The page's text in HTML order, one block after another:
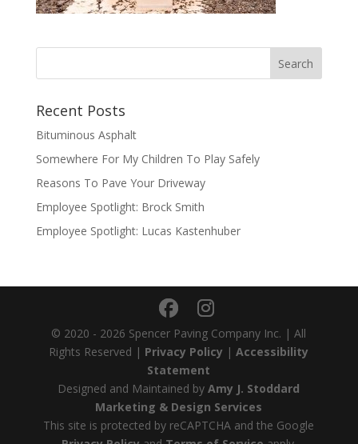
Recent Posts
Bituminous Asphalt
Somewhere For My Children To Play Safely
Reasons To Pave Your Driveway
Employee Spotlight: Brock Smith
Employee Spotlight: Lucas Kastenhuber
© 2020 - 2026 Spencer Paving Company Inc. | All
Rights Reserved | Privacy Policy |Accessibility
Statement
Designed and Maintained byAmy J. Stoddard
Marketing & Design Services
This site is protected by reCAPTCHA and the Google